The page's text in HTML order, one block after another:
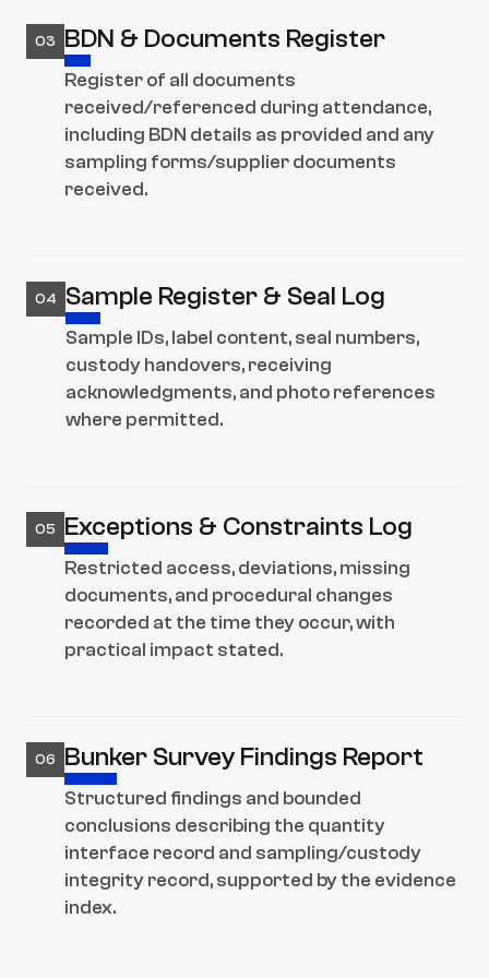
03 BDN & Documents Register
Register of all documents
received/referenced during attendance,
including BDN details as provided and any
sampling forms/supplier documents
received.
04 Sample Register & Seal Log
Sample IDs, label content, seal numbers,
custody handovers, receiving
acknowledgments, and photo references
where permitted.
05 Exceptions & Constraints Log
Restricted access, deviations, missing
documents, and procedural changes
recorded at the time they occur, with
practical impact stated.
06 Bunker Survey Findings Report
Structured findings and bounded
conclusions describing the quantity
interface record and sampling/custody
integrity record, supported by the evidence
index.